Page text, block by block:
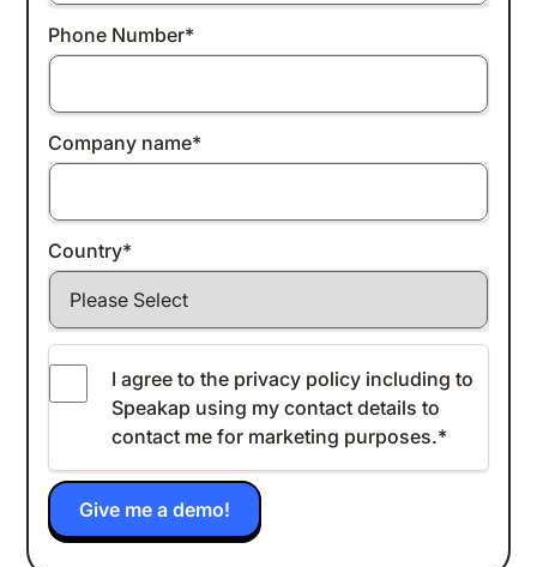
Phone Number*
Company name*
Country*
I agree to the privacy policy including to
Speakap using my contact details to
contact me for marketing purposes.*